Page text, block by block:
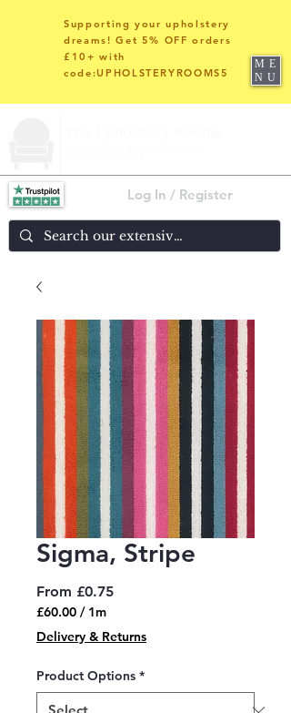
Log In / Register
Supporting your upholstery
dreams! Get 5% OFF orders
£10+ with
code:UPHOLSTERYROOMS5
ME
NU
Sigma, Stripe
From £0.75Sale
£60.00 / 1m
£60.00
per
Meter
Delivery & Returns
Product Options *